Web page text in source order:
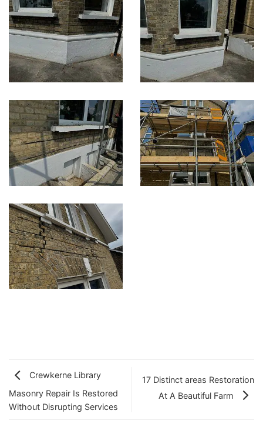
Crewkerne Library
Masonry Repair Is Restored
Without Disrupting Services
17 Distinct areas Restoration
At A Beautiful Farm